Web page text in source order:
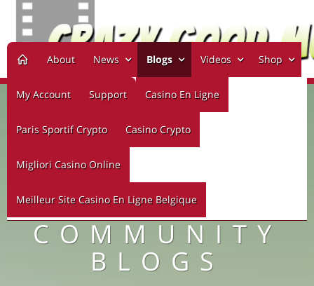
About News Blogs Videos Shop
My Account Support Casino En Ligne
Paris Sportif Crypto Casino Crypto
Migliori Casino Online
Meilleur Site Casino En Ligne Belgique
COMMUNITY
BLOGS